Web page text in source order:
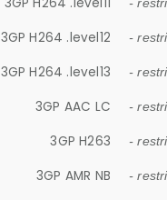
-
3GP H264 .level12 -
3GP H264 .level13 -
3GP AAC LC -
3GP H263 -
3GP AMR NB -